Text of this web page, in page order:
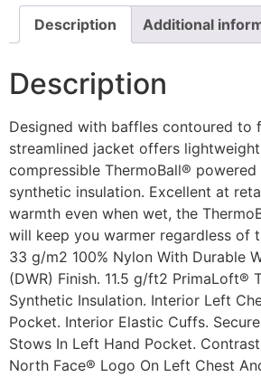
Description Additional
Description
Designed with baffles contoured to
streamlined jacket offers
compressible ThermoBall®
synthetic insulation. Excellent at
warmth even when wet, the
will keep you warmer regardless of
33 g/m2 100% Nylon With Durable
(DWR) Finish. 11.5 g/ft2 PrimaLoft®
Synthetic Insulation. Interior Left
Pocket. Interior Elastic Cuffs.
Stows In Left Hand Pocket.
North Face® Logo On Left Chest